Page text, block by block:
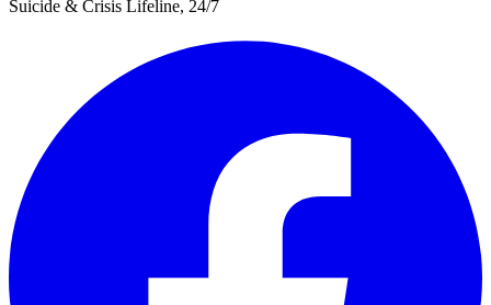
Suicide & Crisis Lifeline, 24/7